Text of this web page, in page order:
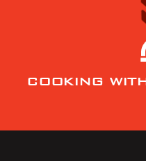
COOKING